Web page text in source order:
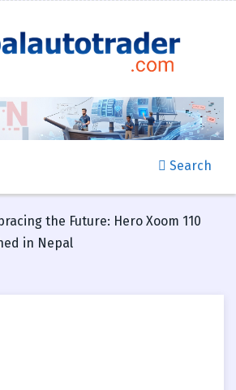
Search
the Future: Hero Xoom 110
in Nepal